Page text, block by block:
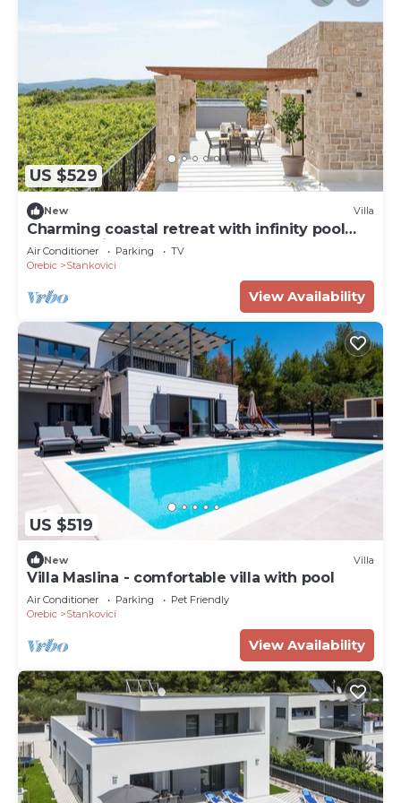
US $529
New Villa
Charming coastal retreat with infinity pool
and stunning views
Air Conditioner Parking
TV
Orebic
Stankovici
View Availability
US $519
New Villa
Villa Maslina - comfortable villa with pool
Air Conditioner Parking
Pet Friendly
Orebic
Stankovici
View Availability